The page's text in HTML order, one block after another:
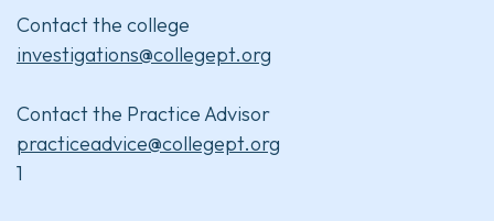
Contact the college
investigations@collegept.org
Contact the Practice Advisor
practiceadvice@collegept.org
1